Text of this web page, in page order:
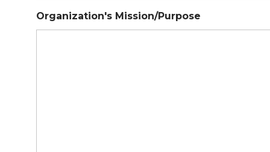
Organization's Mission/Purpose